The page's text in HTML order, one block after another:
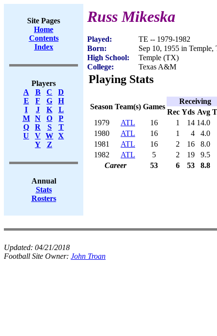
Site Pages
Home
Contents
Index
Players
A
B C
D
E
F G
H
I
J K
L
M
N O
P
Q
R S
T
U
V W X
Y
Z
Annual
Stats
Rosters
Russ Mikeska
Played:
TE -- 1979-1982
Born:
Sep 10, 1955 in Temple,
High School:
Temple (TX)
College:
Texas A&M
Playing Stats
Season Team(s) Games
Receiving
Rec Yds Avg
1979
ATL 16 1 14 14.0
1980
ATL 16 1 4
4.0
1981
ATL 16 2 16
8.0
1982
ATL 5 2 19
9.5
Career
53 6 53 8.8
Updated: 04/21/2018
Football Site Owner: John Troan